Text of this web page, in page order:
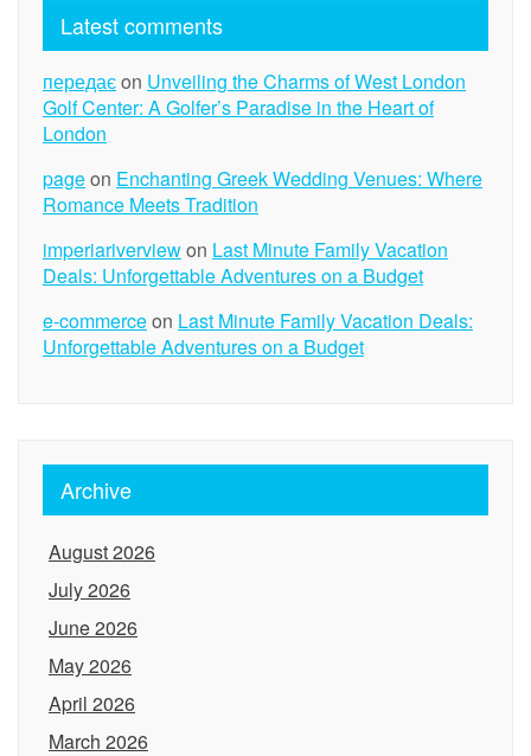
Latest comments
передаєon Unveiling the Charms of West London
Golf Center: A Golfer’s Paradise in the Heart of
London
pageon Enchanting Greek Wedding Venues: Where
Romance Meets Tradition
imperiariverviewon Last Minute Family Vacation
Deals: Unforgettable Adventures on a Budget
e-commerceon Last Minute Family Vacation Deals:
Unforgettable Adventures on a Budget
Archive
August 2026
July 2026
June 2026
May 2026
April 2026
March 2026